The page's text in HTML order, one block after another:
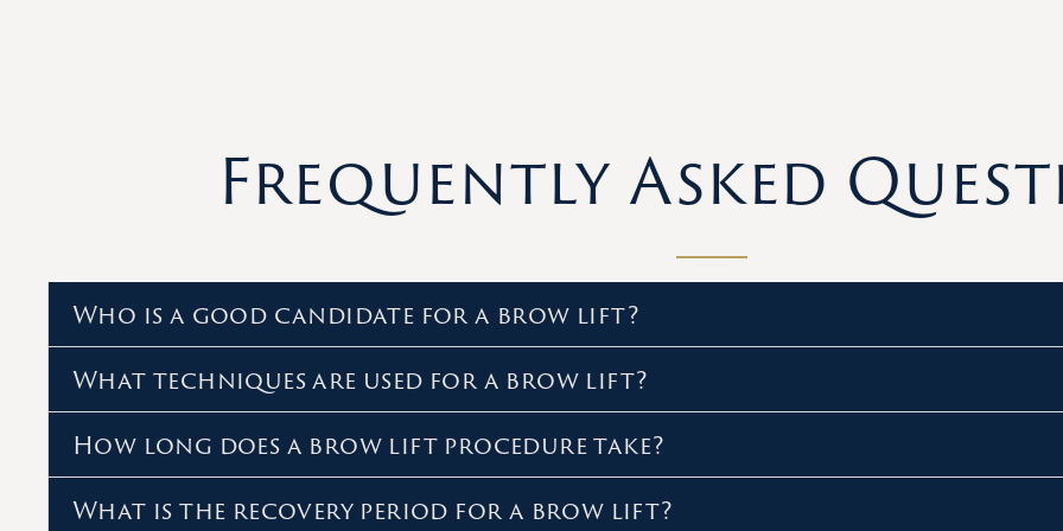
Frequently Asked
Who is a good candidate for a brow lift?
What techniques are used for a brow lift?
How long does a brow lift procedure take?
What is the recovery period for a brow lift?